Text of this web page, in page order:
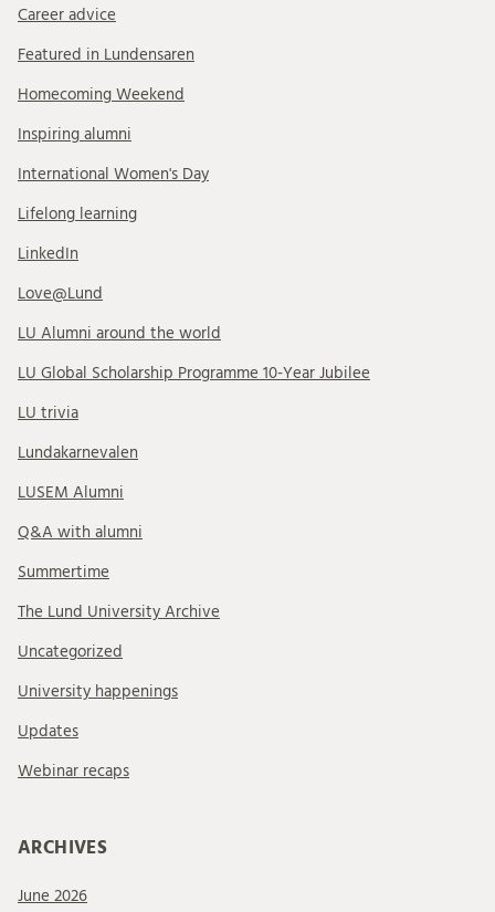
Career advice
Featured in Lundensaren
Homecoming Weekend
Inspiring alumni
International Women's Day
Lifelong learning
LinkedIn
Love@Lund
LU Alumni around the world
LU Global Scholarship Programme 10-Year Jubilee
LU trivia
Lundakarnevalen
LUSEM Alumni
Q&A with alumni
Summertime
The Lund University Archive
Uncategorized
University happenings
Updates
Webinar recaps
ARCHIVES
June 2026